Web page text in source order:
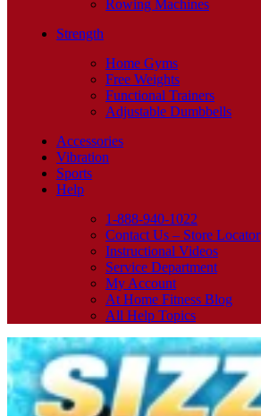
Rowing Machines
Strength
Home Gyms
Free Weights
Functional Trainers
Adjustable Dumbbells
Accessories
Vibration
Sports
Help
1-888-940-1022
Contact Us – Store Locator
Instructional Videos
Service Department
My Account
At Home Fitness Blog
All Help Topics